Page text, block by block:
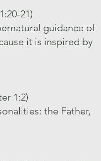
21)
guidance of
it is inspired by
1:2)
the Father,